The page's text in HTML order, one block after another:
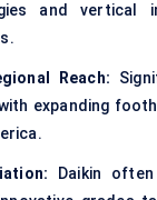
and vertical
Reach:
expanding
Daikin